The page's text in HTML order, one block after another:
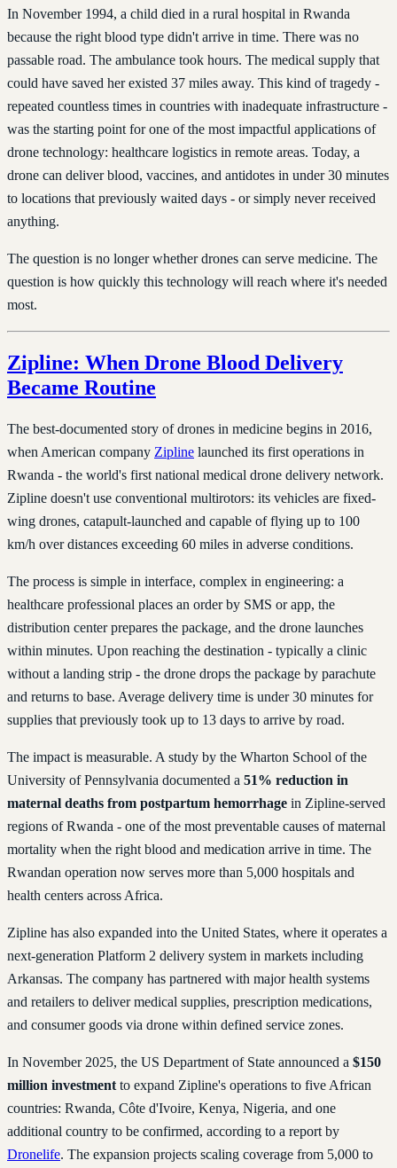
In November 1994, a child died in a rural hospital in Rwanda
because the right blood type didn't arrive in time. There was no
passable road. The ambulance took hours. The medical supply that
could have saved her existed 37 miles away. This kind of tragedy -
repeated countless times in countries with inadequate infrastructure -
was the starting point for one of the most impactful applications of
drone technology: healthcare logistics in remote areas. Today, a
drone can deliver blood, vaccines, and antidotes in under 30 minutes
to locations that previously waited days - or simply never received
anything.
The question is no longer whether drones can serve medicine. The
question is how quickly this technology will reach where it's needed
most.
Zipline: When Drone Blood Delivery
Became Routine
The best-documented story of drones in medicine begins in 2016,
when American company Zipline launched its first operations in
Rwanda - the world's first national medical drone delivery network.
Zipline doesn't use conventional multirotors: its vehicles are fixed-
wing drones, catapult-launched and capable of flying up to 100
km/h over distances exceeding 60 miles in adverse conditions.
The process is simple in interface, complex in engineering: a
healthcare professional places an order by SMS or app, the
distribution center prepares the package, and the drone launches
within minutes. Upon reaching the destination - typically a clinic
without a landing strip - the drone drops the package by parachute
and returns to base. Average delivery time is under 30 minutes for
supplies that previously took up to 13 days to arrive by road.
The impact is measurable. A study by the Wharton School of the
University of Pennsylvania documented a 51% reduction in
maternal deaths from postpartum hemorrhage in Zipline-served
regions of Rwanda - one of the most preventable causes of maternal
mortality when the right blood and medication arrive in time. The
Rwandan operation now serves more than 5,000 hospitals and
health centers across Africa.
Zipline has also expanded into the United States, where it operates a
next-generation Platform 2 delivery system in markets including
Arkansas. The company has partnered with major health systems
and retailers to deliver medical supplies, prescription medications,
and consumer goods via drone within defined service zones.
In November 2025, the US Department of State announced a $150
million investment to expand Zipline's operations to five African
countries: Rwanda, Côte d'Ivoire, Kenya, Nigeria, and one
additional country to be confirmed, according to a report by
Dronelife. The expansion projects scaling coverage from 5,000 to